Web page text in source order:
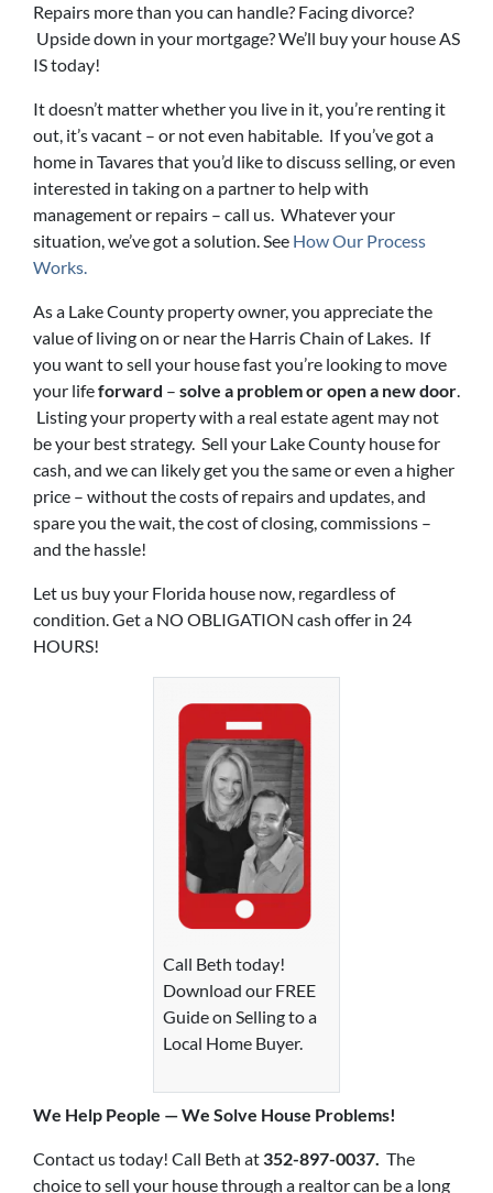
Repairs more than you can handle? Facing divorce?
Upside down in your mortgage? We’ll buy your house AS
IS today!
It doesn’t matter whether you live in it, you’re renting it
out, it’s vacant – or not even habitable. If you’ve got a
home in Tavares that you’d like to discuss selling, or even
interested in taking on a partner to help with
management or repairs – call us. Whatever your
situation, we’ve got a solution. See How Our Process
Works.
As a Lake County property owner, you appreciate the
value of living on or near the Harris Chain of Lakes. If
you want to sell your house fast you’re looking to move
your lifeforward – solve a problem or open a new door.
Listing your property with a real estate agent may not
be your best strategy. Sell your Lake County house for
cash, and we can likely get you the same or even a higher
price – without the costs of repairs and updates, and
spare you the wait, the cost of closing, commissions –
and the hassle!
Let us buy your Florida house now, regardless of
condition. Get a NO OBLIGATION cash offer in 24
HOURS!
Call Beth today!
Download our FREE
Guide on Selling to a
Local Home Buyer.
We Help People — We Solve House Problems!
Contact us today! Call Beth at 352-897-0037. The
choice to sell your house through a realtor can be a long